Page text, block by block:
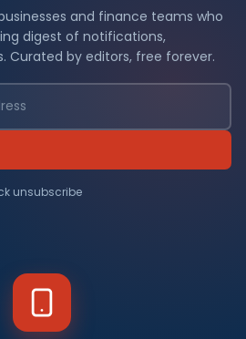
and finance teams who
digest of notifications,
Curated by editors, free forever.
unsubscribe